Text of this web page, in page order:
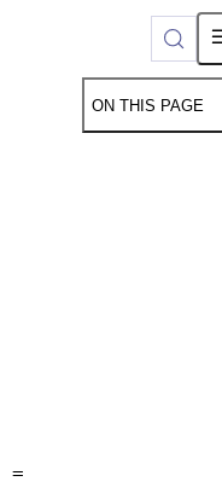
ON THIS PAGE
=